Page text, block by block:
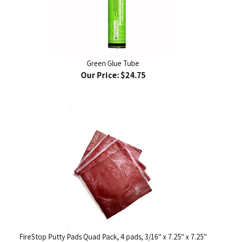
Green Glue Tube
Our Price:$24.75
FireStop Putty Pads Quad Pack, 4 pads, 3/16" x 7.25" x 7.25"
Our Price: $29.50